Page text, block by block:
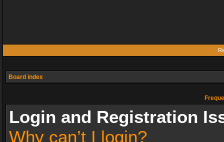
Board index
Login and Registration
Why can’t I login?